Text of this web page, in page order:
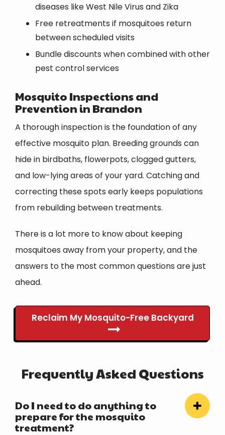
diseases like West Nile Virus and Zika
Free retreatments if mosquitoes return
between scheduled visits
Bundle discounts when combined with other
pest control services
Mosquito Inspections and
Prevention in Brandon
A thorough inspection is the foundation of any
effective mosquito plan. Breeding grounds can
hide in birdbaths, flowerpots, clogged gutters,
and low-lying areas of your yard. Catching and
correcting these spots early keeps populations
from rebuilding between treatments.
There is a lot more to know about keeping
mosquitoes away from your property, and the
answers to the most common questions are just
ahead.
Reclaim My Mosquito-Free Backyard
Frequently Asked Questions
Do I need to do anything to
prepare for the mosquito
treatment?